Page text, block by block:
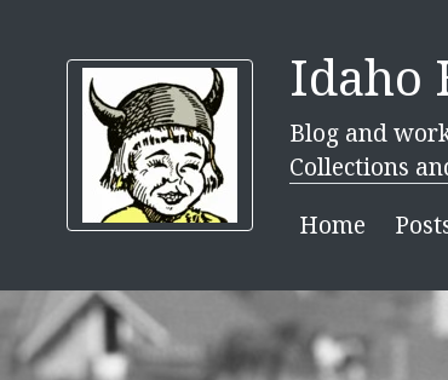
Idaho
Blog and
Collections
Home